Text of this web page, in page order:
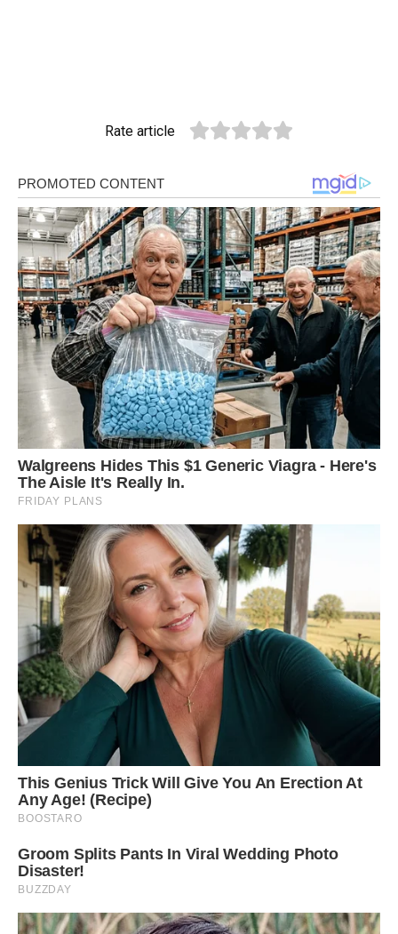
Rate article